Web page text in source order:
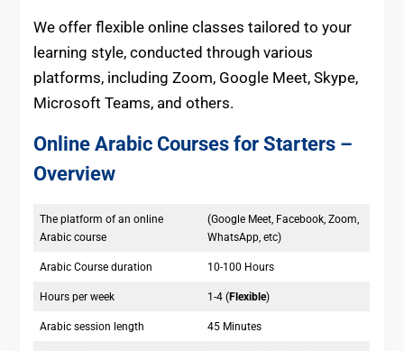
We offer flexible online classes tailored to your
learning style, conducted through various
platforms, including Zoom, Google Meet, Skype,
Microsoft Teams, and others.
Online Arabic Courses for Starters –
Overview
The platform of an online
Arabic course
(Google Meet, Facebook, Zoom,
WhatsApp, etc)
Arabic Course duration 10-100 Hours
Hours per week 1-4 (Flexible)
Arabic session length 45 Minutes